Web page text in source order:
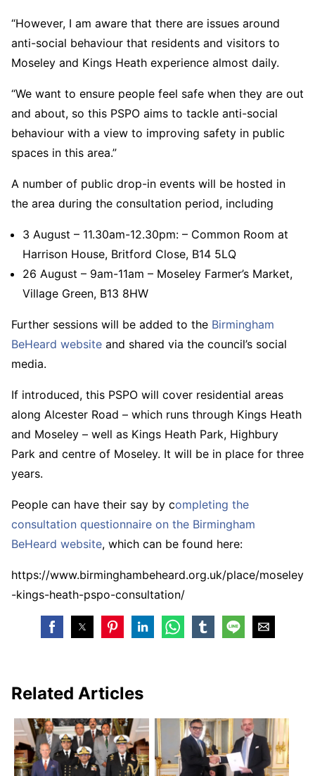
“However, I am aware that there are issues around
anti-social behaviour that residents and visitors to
Moseley and Kings Heath experience almost daily.
“We want to ensure people feel safe when they are out
and about, so this PSPO aims to tackle anti-social
behaviour with a view to improving safety in public
spaces in this area.”
A number of public drop-in events will be hosted in
the area during the consultation period, including
3 August – 11.30am-12.30pm: – Common Room at
Harrison House, Britford Close, B14 5LQ
26 August – 9am-11am – Moseley Farmer’s Market,
Village Green, B13 8HW
Further sessions will be added to the Birmingham
BeHeard website and shared via the council’s social
media.
If introduced, this PSPO will cover residential areas
along Alcester Road – which runs through Kings Heath
and Moseley – well as Kings Heath Park, Highbury
Park and centre of Moseley. It will be in place for three
years.
People can have their say by completing the
consultation questionnaire on the Birmingham
BeHeard website, which can be found here:
https://www.birminghambeheard.org.uk/place/moseley
-kings-heath-pspo-consultation/
Related Articles